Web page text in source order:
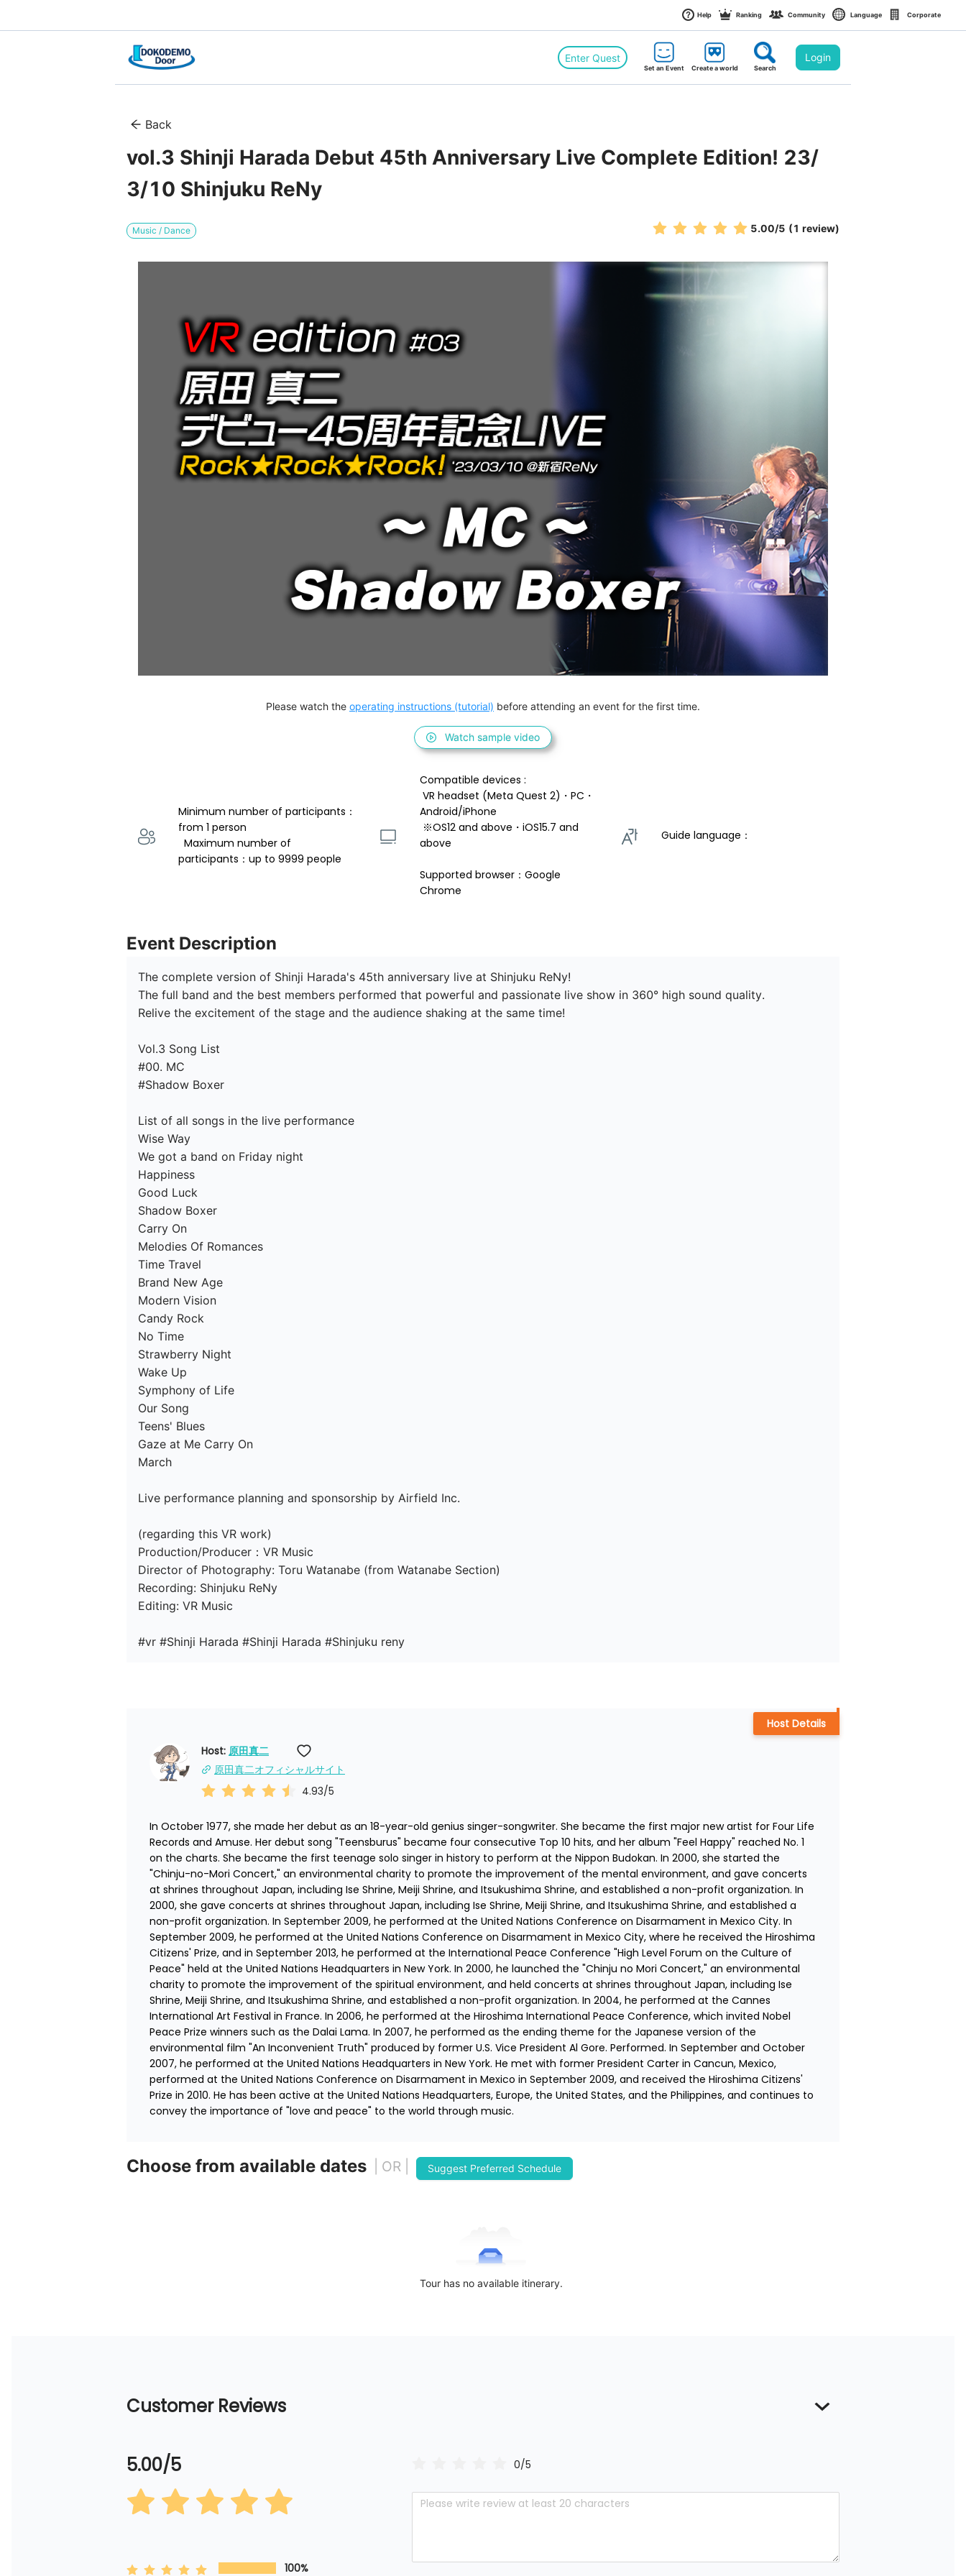
Help Ranking Community Language Corporate
Enter Quest
Set an Event Create a world Search
Login
Back
vol.3 Shinji Harada Debut 45th Anniversary Live Complete Edition! 23/
3/10 Shinjuku ReNy
Music / Dance 5.00/5 (1 review)
Please watch the operating instructions (tutorial) before attending an event for the first time.
Watch sample video
Minimum number of participants：
from 1 person
participants：up to 9999 people
Compatible devices :
Android/iPhone
above
Supported browser：Google
Chrome
Guide language：
Event Description
The complete version of Shinji Harada's 45th anniversary live at Shinjuku ReNy!
The full band and the best members performed that powerful and passionate live show in 360° high sound quality.
Relive the excitement of the stage and the audience shaking at the same time!
Vol.3 Song List
#00. MC
#Shadow Boxer
List of all songs in the live performance
Wise Way
We got a band on Friday night
Happiness
Good Luck
Shadow Boxer
Carry On
Melodies Of Romances
Time Travel
Brand New Age
Modern Vision
Candy Rock
No Time
Strawberry Night
Wake Up
Symphony of Life
Our Song
Teens' Blues
Gaze at Me Carry On
March
Live performance planning and sponsorship by Airfield Inc.
(regarding this VR work)
Production/Producer：VR Music
Director of Photography: Toru Watanabe (from Watanabe Section)
Recording: Shinjuku ReNy
Editing: VR Music
#vr #Shinji Harada #Shinji Harada #Shinjuku reny
Host: 原田真二
原田真二オフィシャルサイト
4.93/5
In October 1977, she made her debut as an 18-year-old genius singer-songwriter. She became the first major new artist for Four Life
Records and Amuse. Her debut song "Teensburus" became four consecutive Top 10 hits, and her album "Feel Happy" reached No. 1
on the charts. She became the first teenage solo singer in history to perform at the Nippon Budokan. In 2000, she started the
"Chinju-no-Mori Concert," an environmental charity to promote the improvement of the mental environment, and gave concerts
at shrines throughout Japan, including Ise Shrine, Meiji Shrine, and Itsukushima Shrine, and established a non-profit organization. In
2000, she gave concerts at shrines throughout Japan, including Ise Shrine, Meiji Shrine, and Itsukushima Shrine, and established a
non-profit organization. In September 2009, he performed at the United Nations Conference on Disarmament in Mexico City. In
September 2009, he performed at the United Nations Conference on Disarmament in Mexico City, where he received the Hiroshima
Citizens' Prize, and in September 2013, he performed at the International Peace Conference "High Level Forum on the Culture of
Peace" held at the United Nations Headquarters in New York. In 2000, he launched the "Chinju no Mori Concert," an environmental
charity to promote the improvement of the spiritual environment, and held concerts at shrines throughout Japan, including Ise
Shrine, Meiji Shrine, and Itsukushima Shrine, and established a non-profit organization. In 2004, he performed at the Cannes
International Art Festival in France. In 2006, he performed at the Hiroshima International Peace Conference, which invited Nobel
Peace Prize winners such as the Dalai Lama. In 2007, he performed as the ending theme for the Japanese version of the
environmental film "An Inconvenient Truth" produced by former U.S. Vice President Al Gore. Performed. In September and October
2007, he performed at the United Nations Headquarters in New York. He met with former President Carter in Cancun, Mexico,
performed at the United Nations Conference on Disarmament in Mexico in September 2009, and received the Hiroshima Citizens'
Prize in 2010. He has been active at the United Nations Headquarters, Europe, the United States, and the Philippines, and continues to
convey the importance of "love and peace" to the world through music.
Host Details
Choose from available dates | OR | Suggest Preferred Schedule
Tour has no available itinerary.
Customer Reviews
5.00/5
100%
0/5